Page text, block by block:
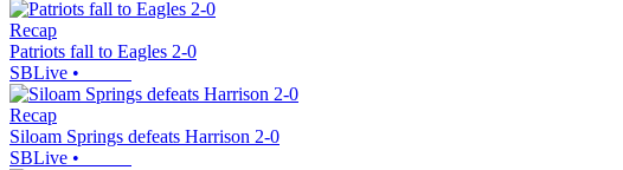
Recap
Patriots fall to Eagles 2-0
SBLive •
Recap
Siloam Springs defeats Harrison 2-0
SBLive •